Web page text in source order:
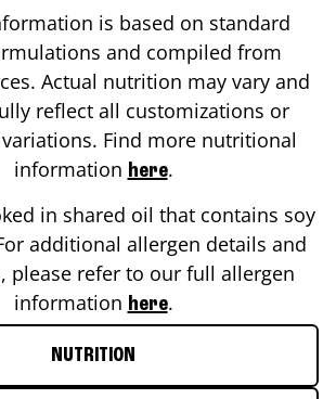
is based on standard
and compiled from
Actual nutrition may vary and
reflect all customizations or
Find more nutritional
information here.
in shared oil that contains soy
additional allergen details and
please refer to our full allergen
information here.
NUTRITION